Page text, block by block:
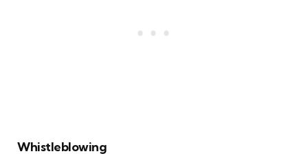
Whistleblowing